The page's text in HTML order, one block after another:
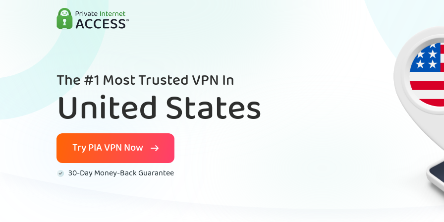
The #1 Most Trusted VPN In
United States
Try PIA VPN Now
30-Day Money-Back Guarantee